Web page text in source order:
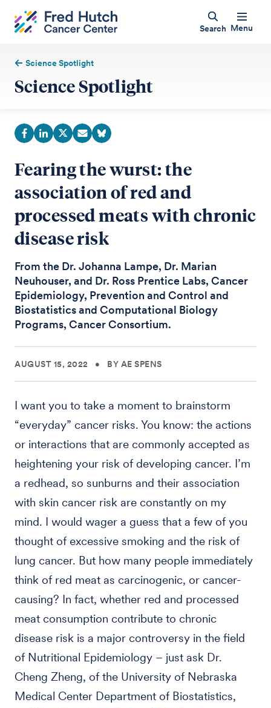
Search Menu
Science Spotlight
Science Spotlight
Fearing the wurst: the
association of red and
processed meats with chronic
disease risk
From the Dr. Johanna Lampe, Dr. Marian
Neuhouser, and Dr. Ross Prentice Labs, Cancer
Epidemiology, Prevention and Control and
Biostatistics and Computational Biology
Programs, Cancer Consortium.
AUGUST 15, 2022 • BY AE SPENS
I want you to take a moment to brainstorm
“everyday” cancer risks. You know: the actions
or interactions that are commonly accepted as
heightening your risk of developing cancer. I’m
a redhead, so sunburns and their association
with skin cancer risk are constantly on my
mind. I would wager a guess that a few of you
thought of excessive smoking and the risk of
lung cancer. But how many people immediately
think of red meat as carcinogenic, or cancer-
causing? In fact, whether red and processed
meat consumption contribute to chronic
disease risk is a major controversy in the field
of Nutritional Epidemiology – just ask Dr.
Cheng Zheng, of the University of Nebraska
Medical Center Department of Biostatistics,